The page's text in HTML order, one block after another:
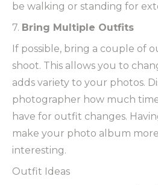
be walking or standing for
7. Bring Multiple Outfits
If possible, bring a couple of
shoot. This allows you to
adds variety to your photos.
photographer how much
have for outfit changes.
make your photo album
interesting.
Outfit Ideas